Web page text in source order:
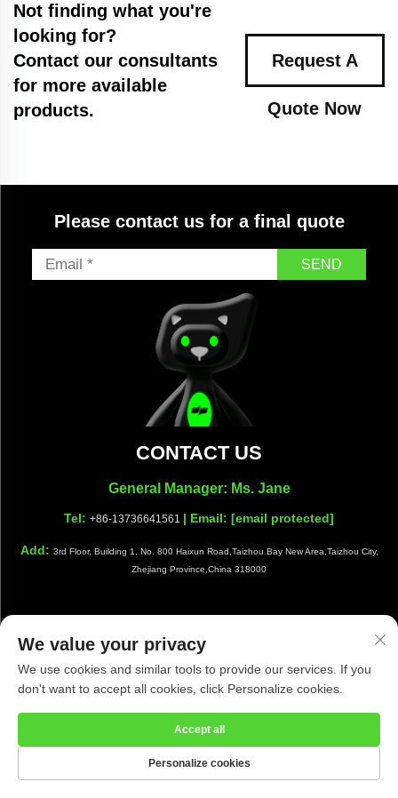
Not finding what you're
looking for?
Contact our consultants
for more available
products.
Request A
Quote Now
Please contact us for a final quote
SEND
CONTACT US
General Manager: Ms. Jane
Tel: +86-13736641561 | Email: [email protected]
Add: 3rd Floor, Building 1, No. 800 Haixun Road,Taizhou Bay New Area,Taizhou City,
Zhejiang Province,China 318000
Copyright © Taizhou Shiwang Cleaning Equipment Co.,Ltd. All
Privacy Policy
We value your privacy
We use cookies and similar tools to provide our services. If you
don't want to accept all cookies, click Personalize cookies.
Personalize cookies
Accept all